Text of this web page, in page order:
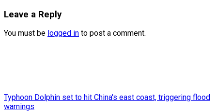
Leave a Reply
You must be logged in to post a comment.
Typhoon Dolphin set to hit China's east coast, triggering flood
warnings